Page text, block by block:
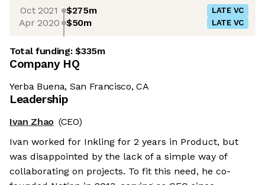
Oct 2021 $275m LATE VC
Apr 2020 $50m LATE VC
Total funding:$335m
Company HQ
Yerba Buena, San Francisco, CA
Leadership
Ivan Zhao (CEO)
Ivan worked for Inkling for 2 years in Product, but
was disappointed by the lack of a simple way of
collaborating on projects. To fit this need, he co-